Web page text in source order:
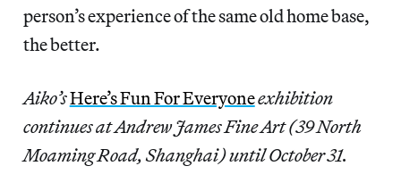
person’s experience of the same old home base,
the better.
Aiko’sHere’s Fun For Everyoneexhibition
continues at Andrew James Fine Art (39 North
Moaming Road, Shanghai) until October 31.